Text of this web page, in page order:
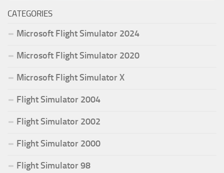
CATEGORIES
Microsoft Flight Simulator 2024
Microsoft Flight Simulator 2020
Microsoft Flight Simulator X
Flight Simulator 2004
Flight Simulator 2002
Flight Simulator 2000
Flight Simulator 98